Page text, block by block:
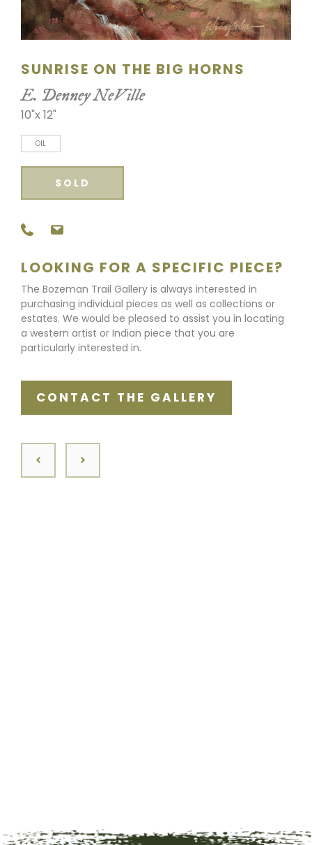
ABOUT
CONTACT
SUNRISE ON THE BIG HORNS
E. Denney NeVille
10"x 12"
OIL
SOLD
LOOKING FOR A SPECIFIC PIECE?
The Bozeman Trail Gallery is always interested in
purchasing individual pieces as well as collections or
estates. We would be pleased to assist you in locating
a western artist or Indian piece that you are
particularly interested in.
CONTACT THE GALLERY